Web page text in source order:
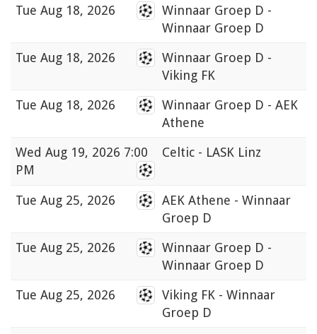
Tue Aug 18, 2026
Winnaar Groep D -
Winnaar Groep D
Tue Aug 18, 2026
Winnaar Groep D -
Viking FK
Tue Aug 18, 2026
Winnaar Groep D - AEK
Athene
Wed Aug 19, 2026 7:00
PM
Celtic - LASK Linz
Tue Aug 25, 2026
AEK Athene - Winnaar
Groep D
Tue Aug 25, 2026
Winnaar Groep D -
Winnaar Groep D
Tue Aug 25, 2026
Viking FK - Winnaar
Groep D